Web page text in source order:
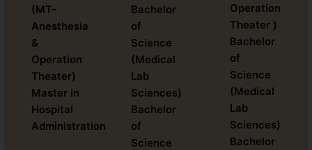
(MT-
Anesthesia
&
Operation
Theater)
Master in
Hospital
Administration
Bachelor
of
Science
(Medical
Lab
Sciences)
Bachelor
of
Science
Operation
Theater )
Bachelor
of
Science
(Medical
Lab
Sciences)
Bachelor